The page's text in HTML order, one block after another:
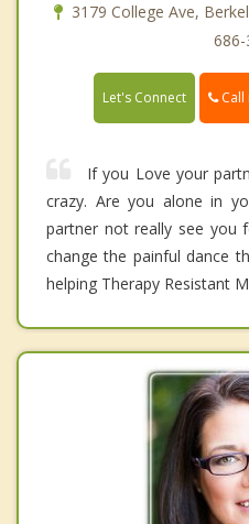
3179 College Ave,
686-
Let's Connect Call
If you Love your
crazy. Are you alone in
partner not really see you
change the painful dance
helping Therapy Resistant